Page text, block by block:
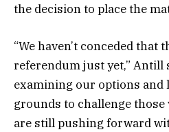
the decision to place the
“We haven’t conceded that
referendum just yet,” Antill
examining our options and
grounds to challenge
are still pushing forward